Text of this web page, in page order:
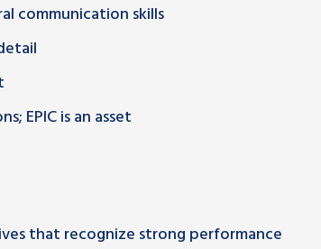
communication skills
EPIC is an asset
that recognize strong performance